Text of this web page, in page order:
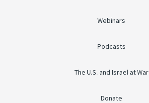
Webinars
Podcasts
The U.S. and Israel at War
Donate